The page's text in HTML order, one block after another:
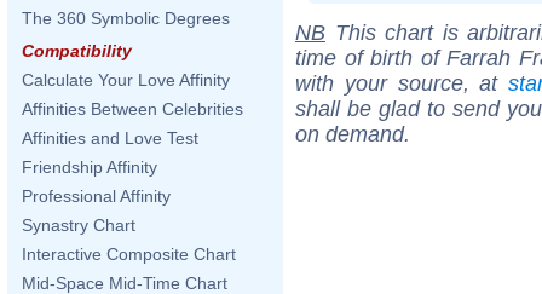
The 360 Symbolic Degrees
Compatibility
Calculate Your Love Affinity
Affinities Between Celebrities
Affinities and Love Test
Friendship Affinity
Professional Affinity
Synastry Chart
Interactive Composite Chart
Mid-Space Mid-Time Chart
NB This chart is
time of birth of Farrah
with your source, at
shall be glad to send
on demand.